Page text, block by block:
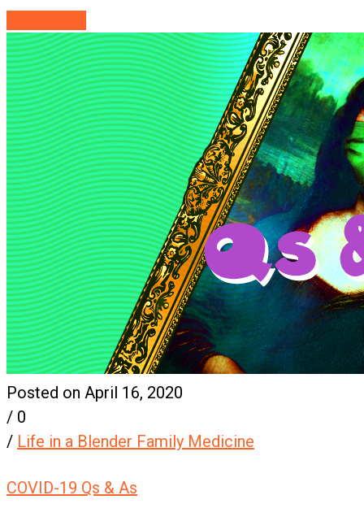
Posted on April 16, 2020
/ 0
/ Life in a Blender Family Medicine
COVID-19 Qs & As